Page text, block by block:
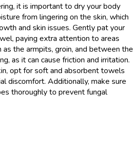
it is important to dry your body
from lingering on the skin, which
and skin issues. Gently pat your
paying extra attention to areas
as the armpits, groin, and between the
as it can cause friction and irritation.
opt for soft and absorbent towels
discomfort. Additionally, make sure
thoroughly to prevent fungal